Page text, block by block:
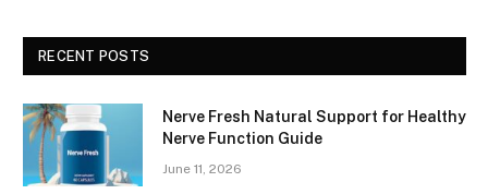
RECENT POSTS
Nerve Fresh Natural Support for Healthy
Nerve Function Guide
June 11, 2026